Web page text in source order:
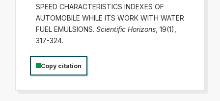
SPEED CHARACTERISTICS INDEXES OF
AUTOMOBILE WHILE ITS WORK WITH WATER
FUEL EMULSIONS. Scientific Horizons, 19(1),
317-324.
Copy citation